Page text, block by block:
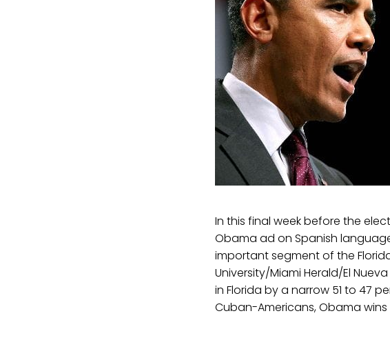
In this final week before the
Obama ad on Spanish
important segment of the
University/Miami Herald/El
in Florida by a narrow 51 to 47
Cuban-Americans, Obama